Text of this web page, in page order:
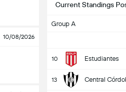
10/08/2026
Current Standings
Group A
10 Estudiantes
13 Central